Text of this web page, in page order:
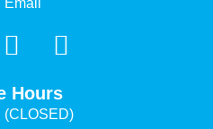
Email
Hours
(CLOSED)